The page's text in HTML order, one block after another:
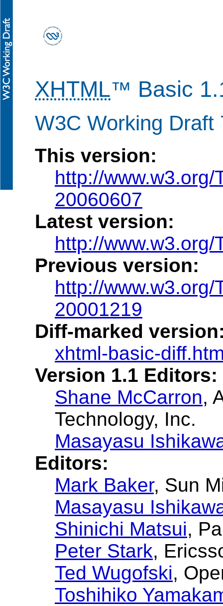
XHTML™ Basic
W3C Working Draft
This version:
http://
20060607
Latest version:
http://www.w3.org/
Previous version:
http://
20001219
Diff-marked
xhtml-basic-
Version 1.1 Editors:
Shane McCarron,
Technology, Inc.
Masayasu
Editors:
Mark Baker, Sun
Masayasu
Shinichi Matsui,
Peter Stark,
Ted Wugofski,
Toshihiko